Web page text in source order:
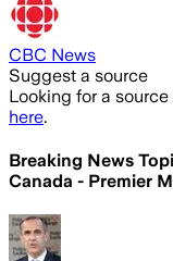
CBC News
Suggest a source
Looking for a
here.
Breaking News
Canada - Premier